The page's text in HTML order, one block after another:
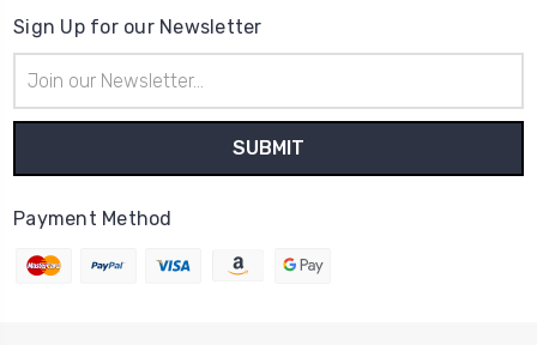
Sign Up for our Newsletter
Address
Payment Method